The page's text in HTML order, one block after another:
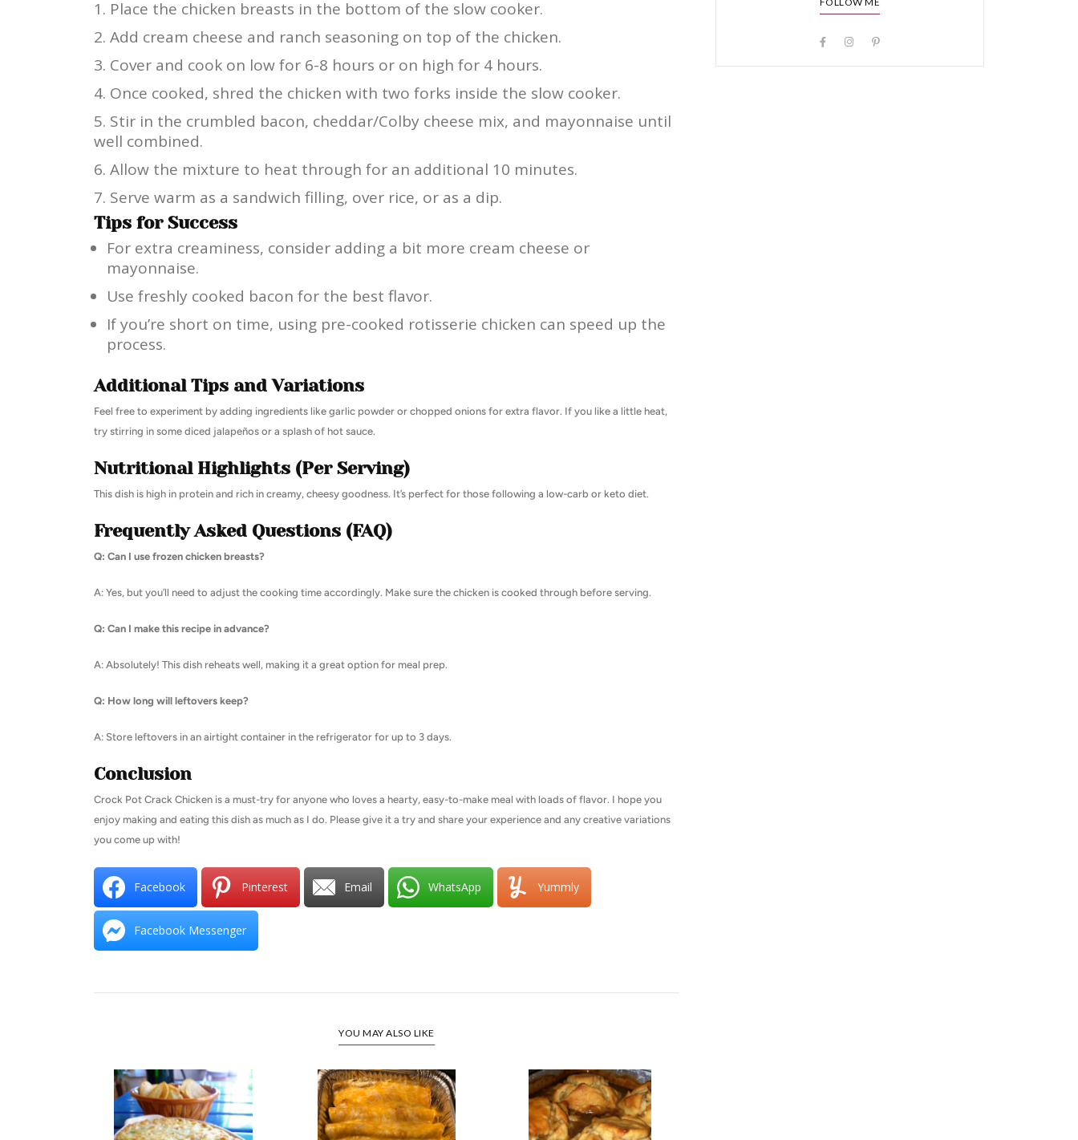
Place the chicken breasts in the bottom of the slow cooker.
Add cream cheese and ranch seasoning on top of the chicken.
Cover and cook on low for 6-8 hours or on high for 4 hours.
Once cooked, shred the chicken with two forks inside the slow cooker.
Stir in the crumbled bacon, cheddar/Colby cheese mix, and mayonnaise until
well combined.
Allow the mixture to heat through for an additional 10 minutes.
Serve warm as a sandwich filling, over rice, or as a dip.
Tips for Success
For extra creaminess, consider adding a bit more cream cheese or
mayonnaise.
Use freshly cooked bacon for the best flavor.
If you’re short on time, using pre-cooked rotisserie chicken can speed up the
process.
Additional Tips and Variations
Feel free to experiment by adding ingredients like garlic powder or chopped onions for extra flavor. If you like a little heat,
try stirring in some diced jalapeños or a splash of hot sauce.
Nutritional Highlights (Per Serving)
This dish is high in protein and rich in creamy, cheesy goodness. It’s perfect for those following a low-carb or keto diet.
Frequently Asked Questions (FAQ)
Q: Can I use frozen chicken breasts?
A: Yes, but you’ll need to adjust the cooking time accordingly. Make sure the chicken is cooked through before serving.
Q: Can I make this recipe in advance?
A: Absolutely! This dish reheats well, making it a great option for meal prep.
Q: How long will leftovers keep?
A: Store leftovers in an airtight container in the refrigerator for up to 3 days.
Conclusion
Crock Pot Crack Chicken is a must-try for anyone who loves a hearty, easy-to-make meal with loads of flavor. I hope you
enjoy making and eating this dish as much as I do. Please give it a try and share your experience and any creative variations
you come up with!
Facebook Pinterest Email WhatsApp Yummly
Facebook Messenger
YOU MAY ALSO LIKE